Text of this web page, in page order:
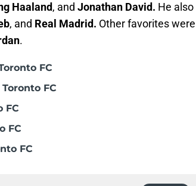
Haaland, and Jonathan David. He also
, and Real Madrid. Other favorites were
.
FC
FC
FC
FC
FC